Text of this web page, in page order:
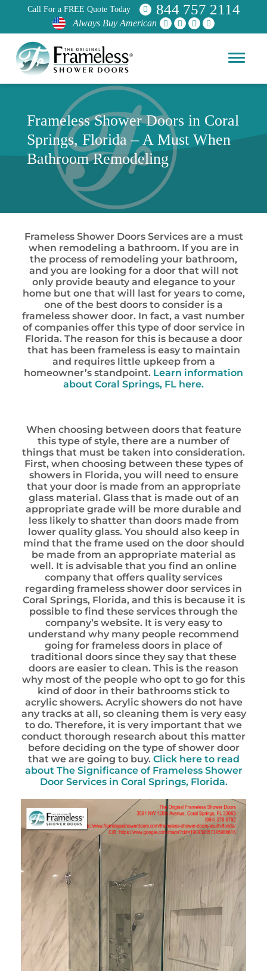
Call For a FREE Quote Today 844 757 2114
Always Buy American
Frameless Shower Doors in Coral
Springs, Florida – A Must When
Bathroom Remodeling
Frameless Shower Doors Services are a must
when remodeling a bathroom. If you are in
the process of remodeling your bathroom,
and you are looking for a door that will not
only provide beauty and elegance to your
home but one that will last for years to come,
one of the best doors to consider is a
frameless shower door. In fact, a vast number
of companies offer this type of door service in
Florida. The reason for this is because a door
that has been frameless is easy to maintain
and requires little upkeep from a
homeowner’s standpoint. Learn information
about Coral Springs, FL here.
When choosing between doors that feature
this type of style, there are a number of
things that must be taken into consideration.
First, when choosing between these types of
showers in Florida, you will need to ensure
that your door is made from an appropriate
glass material. Glass that is made out of an
appropriate grade will be more durable and
less likely to shatter than doors made from
lower quality glass. You should also keep in
mind that the frame used on the door should
be made from an appropriate material as
well. It is advisable that you find an online
company that offers quality services
regarding frameless shower door services in
Coral Springs, Florida, and this is because it is
possible to find these services through the
company’s website. It is very easy to
understand why many people recommend
going for frameless doors in place of
traditional doors since they say that these
doors are easier to clean. This is the reason
why most of the people who opt to go for this
kind of door in their bathrooms stick to
acrylic showers. Acrylic showers do not have
any tracks at all, so cleaning them is very easy
to do. Therefore, it is very important that we
conduct thorough research about this matter
before deciding on the type of shower door
that we are going to buy. Click here to read
about The Significance of Frameless Shower
Door Services in Coral Springs, Florida.